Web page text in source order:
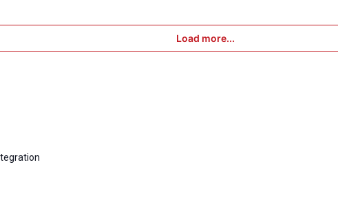
Load more...